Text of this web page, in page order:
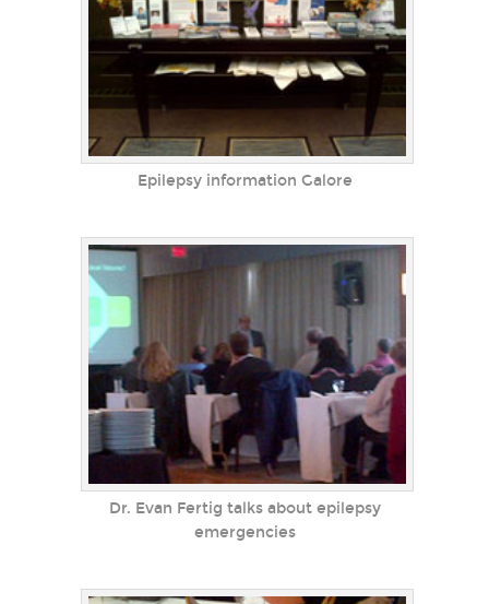
Epilepsy information Galore
Dr. Evan Fertig talks about epilepsy
emergencies